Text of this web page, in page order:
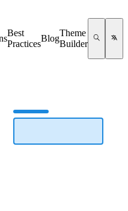
Best
Practices
Blog
Theme
Builder